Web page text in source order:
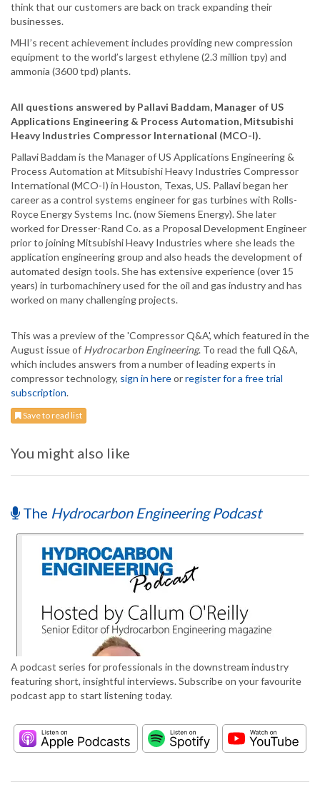
think that our customers are back on track expanding their
businesses.
MHI’s recent achievement includes providing new compression
equipment to the world’s largest ethylene (2.3 million tpy) and
ammonia (3600 tpd) plants.
All questions answered by Pallavi Baddam, Manager of US
Applications Engineering & Process Automation, Mitsubishi
Heavy Industries Compressor International (MCO-I).
Pallavi Baddam is the Manager of US Applications Engineering &
Process Automation at Mitsubishi Heavy Industries Compressor
International (MCO-I) in Houston, Texas, US. Pallavi began her
career as a control systems engineer for gas turbines with Rolls-
Royce Energy Systems Inc. (now Siemens Energy). She later
worked for Dresser-Rand Co. as a Proposal Development Engineer
prior to joining Mitsubishi Heavy Industries where she leads the
application engineering group and also heads the development of
automated design tools. She has extensive experience (over 15
years) in turbomachinery used for the oil and gas industry and has
worked on many challenging projects.
This was a preview of the 'Compressor Q&A', which featured in the
August issue of Hydrocarbon Engineering. To read the full Q&A,
which includes answers from a number of leading experts in
compressor technology, sign in hereorregister for a free trial
subscription.
Save to read list
You might also like
The Hydrocarbon Engineering Podcast
A podcast series for professionals in the downstream industry
featuring short, insightful interviews. Subscribe on your favourite
podcast app to start listening today.